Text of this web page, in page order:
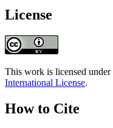
License
This work is licensed under
International License.
How to Cite